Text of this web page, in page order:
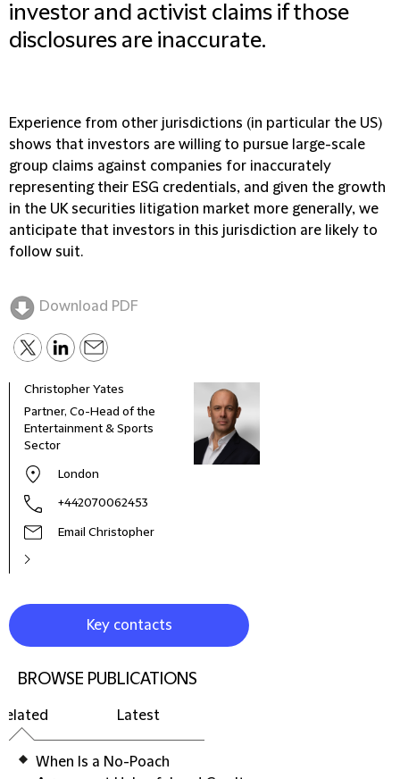
investor and activist claims if those
disclosures are inaccurate.
Experience from other jurisdictions (in particular the US)
shows that investors are willing to pursue large-scale
group claims against companies for inaccurately
representing their ESG credentials, and given the growth
in the UK securities litigation market more generally, we
anticipate that investors in this jurisdiction are likely to
follow suit.
Download PDF
Christopher Yates
Partner, Co-Head of the
Entertainment & Sports
Sector
London
+442070062453
Email Christopher
Key contacts
BROWSE PUBLICATIONS
Latest
When Is a No-Poach